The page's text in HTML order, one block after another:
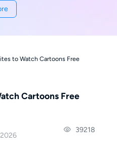
to Watch Cartoons Free
Cartoons Free
39218